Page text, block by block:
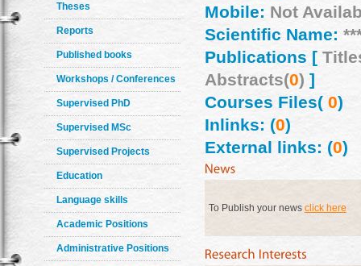
Theses
Reports
Published books
Workshops / Conferences
Supervised PhD
Supervised MSc
Supervised Projects
Education
Language skills
Academic Positions
Administrative Positions
Mobile: Not
Scientific Name:
Publications [
Abstracts(0) ]
Courses Files(0)
Inlinks: (0)
External links: (0)
To Publish your news click here